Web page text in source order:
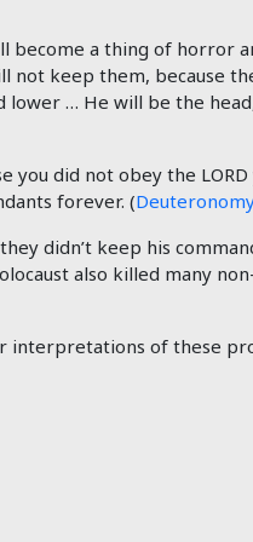
become a thing of horror
not keep them, because
lower … He will be the
you did not obey the LORD
forever. (
didn’t keep his
also killed many
interpretations of these